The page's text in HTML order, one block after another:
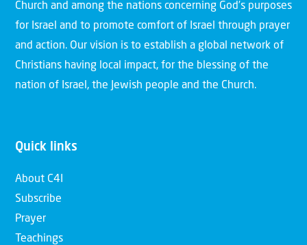
Church and among the nations concerning God’s purposes
for Israel and to promote comfort of Israel through prayer
and action. Our vision is to establish a global network of
Christians having local impact, for the blessing of the
nation of Israel, the Jewish people and the Church.
Quick links
About C4I
Subscribe
Prayer
Teachings